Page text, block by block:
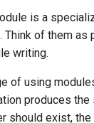
is a
Think of them as
writing.
of using
produces the
should exist,